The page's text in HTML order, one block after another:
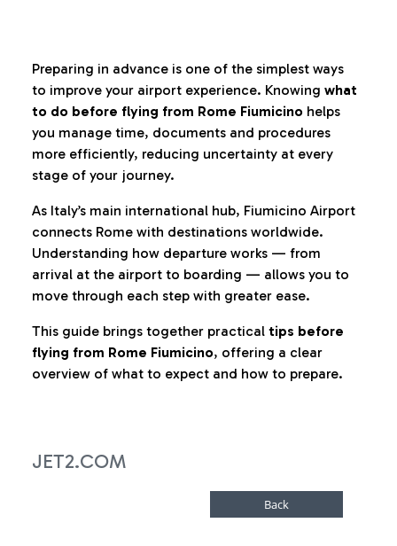
Preparing in advance is one of the simplest ways
to improve your airport experience. Knowing what
to do before flying from Rome Fiumicino helps
you manage time, documents and procedures
more efficiently, reducing uncertainty at every
stage of your journey.
As Italy’s main international hub, Fiumicino Airport
connects Rome with destinations worldwide.
Understanding how departure works — from
arrival at the airport to boarding — allows you to
move through each step with greater ease.
This guide brings together practical tips before
flying from Rome Fiumicino, offering a clear
overview of what to expect and how to prepare.
JET2.COM